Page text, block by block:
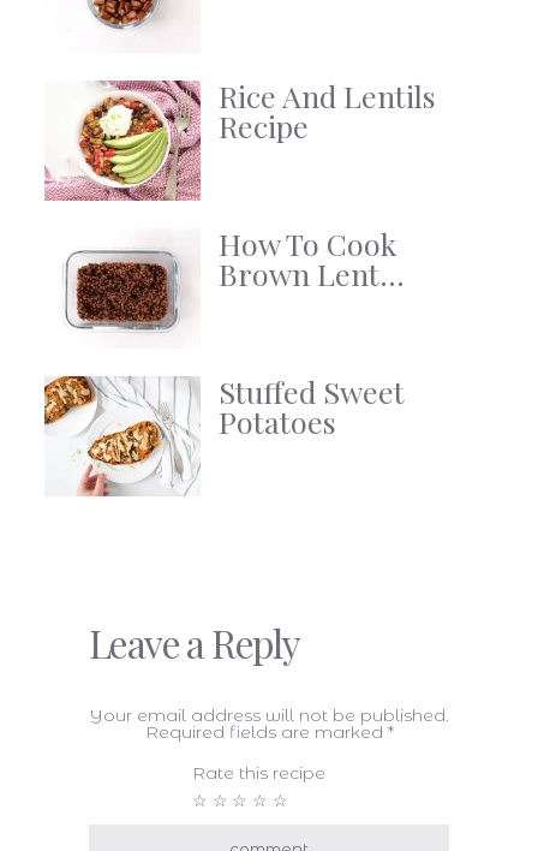
Rice And Lentils
Recipe
How To Cook
Brown Lent...
Stuffed Sweet
Potatoes
Leave a Reply
Your email address will not be published.
Required fields are marked *
Rate this recipe
☆
☆
☆
☆
☆